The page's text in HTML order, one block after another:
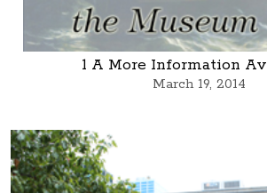
1 A More Information
March 19, 2014